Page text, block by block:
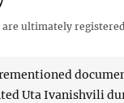
are ultimately
Uta Ivanishvili